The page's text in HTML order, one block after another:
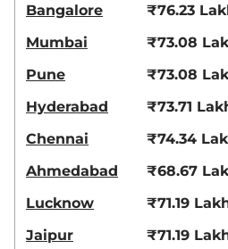
Bangalore
₹76.23
Mumbai
₹73.08
Pune
₹73.08
Hyderabad
₹73.71
Chennai
₹74.34
Ahmedabad
₹68.67
Lucknow
₹71.19
Jaipur
₹71.19